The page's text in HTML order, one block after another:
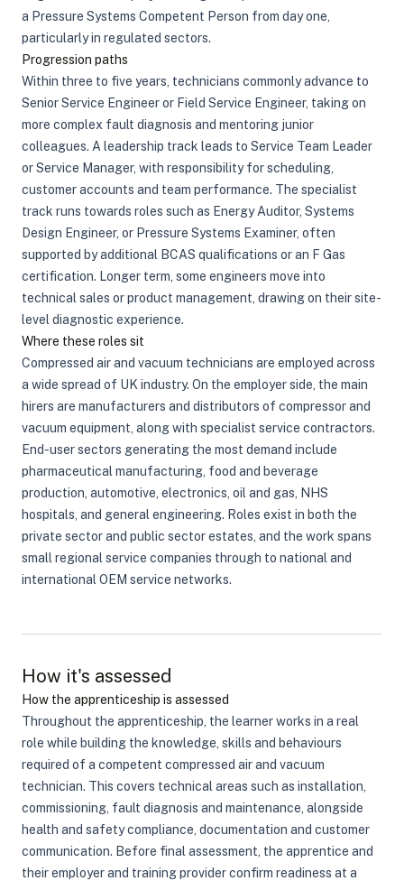
a Pressure Systems Competent Person from day one,
particularly in regulated sectors.
Progression paths
Within three to five years, technicians commonly advance to
Senior Service Engineer or Field Service Engineer, taking on
more complex fault diagnosis and mentoring junior
colleagues. A leadership track leads to Service Team Leader
or Service Manager, with responsibility for scheduling,
customer accounts and team performance. The specialist
track runs towards roles such as Energy Auditor, Systems
Design Engineer, or Pressure Systems Examiner, often
supported by additional BCAS qualifications or an F Gas
certification. Longer term, some engineers move into
technical sales or product management, drawing on their site-
level diagnostic experience.
Where these roles sit
Compressed air and vacuum technicians are employed across
a wide spread of UK industry. On the employer side, the main
hirers are manufacturers and distributors of compressor and
vacuum equipment, along with specialist service contractors.
End-user sectors generating the most demand include
pharmaceutical manufacturing, food and beverage
production, automotive, electronics, oil and gas, NHS
hospitals, and general engineering. Roles exist in both the
private sector and public sector estates, and the work spans
small regional service companies through to national and
international OEM service networks.
How it's assessed
How the apprenticeship is assessed
Throughout the apprenticeship, the learner works in a real
role while building the knowledge, skills and behaviours
required of a competent compressed air and vacuum
technician. This covers technical areas such as installation,
commissioning, fault diagnosis and maintenance, alongside
health and safety compliance, documentation and customer
communication. Before final assessment, the apprentice and
their employer and training provider confirm readiness at a